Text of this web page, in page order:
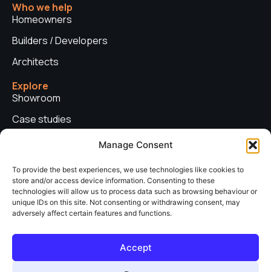
Manage Consent
To provide the best experiences, we use technologies like cookies to
store and/or access device information. Consenting to these
technologies will allow us to process data such as browsing behaviour or
unique IDs on this site. Not consenting or withdrawing consent, may
adversely affect certain features and functions.
Accept
Who we help
Homeowners
Builders / Developers
Architects
Explore
Showroom
Case studies
Privacy policy
Contact us
Copyright © 2026. Sieger Systems UK. Company number: 06249852. All
Web Design & Development by